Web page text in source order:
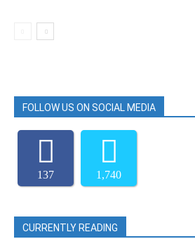
FOLLOW US ON SOCIAL MEDIA
137 1,740
CURRENTLY READING